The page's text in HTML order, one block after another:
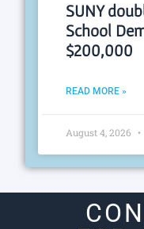
SUNY
School
$200,000
READ MORE »
August 4, 2026